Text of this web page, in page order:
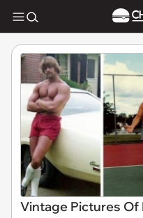
Vintage Pictures Of